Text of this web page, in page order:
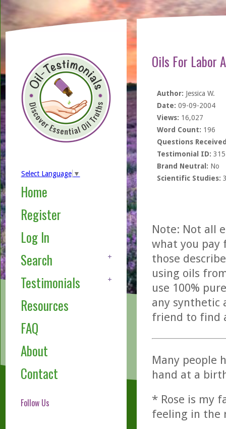
Select Language ▼
Home
Register
Log In
Search
Testimonials
Resources
FAQ
About
Contact
Follow Us
Oils For Labor
Author: Jessica W.
Date: 09-09-2004
Views: 16,027
Word Count: 196
Questions
Testimonial ID:
Brand Neutral: No
Scientific Studies:
Note: Not all
what you pay
those
using oils
use 100%
any synthetic
friend to find
Many people
hand at a
* Rose is my
feeling in the